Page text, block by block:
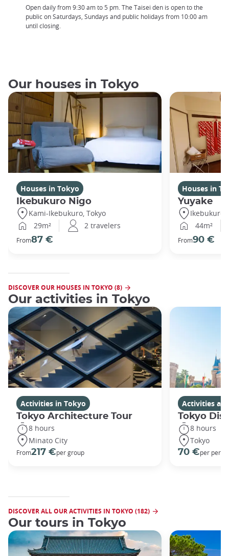
Open daily from 9:30 am to 5 pm. The Taisei den is open to the
public on Saturdays, Sundays and public holidays from 10:00 am
until closing.
Our houses in Tokyo
Houses in Tokyo
Ikebukuro Nigo
Kami-Ikebukuro, Tokyo
29m²
2 travelers
From87 €
Houses in
Yuyake
Ikebukuro,
44m²
From90 €
DISCOVER OUR HOUSES IN TOKYO (8)
Our activities in Tokyo
Activities in Tokyo
Tokyo Architecture Tour
8 hours
Minato City
From217 €per group
Activities
Tokyo
8 hours
Tokyo
70 €per
DISCOVER ALL OUR ACTIVITIES IN TOKYO (182)
Our tours in Tokyo